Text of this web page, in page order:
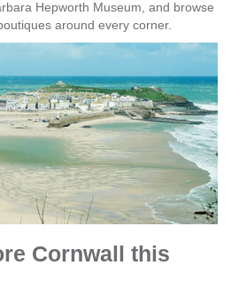
Hepworth Museum, and browse
around every corner.
Cornwall this